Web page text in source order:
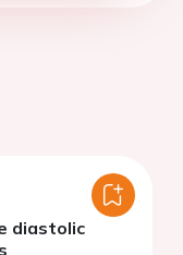
diastolic